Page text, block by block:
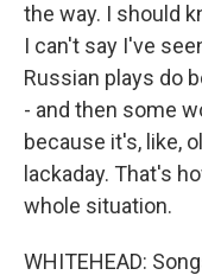
the way. I should
I can't say I've
Russian plays do
- and then some
because it's, like,
lackaday. That's
whole situation.
WHITEHEAD: